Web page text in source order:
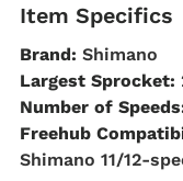
Item Specifics
Brand: Shimano
Largest Sprocket:
Number of
Freehub
Shimano 11/12-